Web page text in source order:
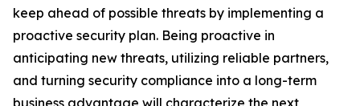
keep ahead of possible threats by implementing a
proactive security plan. Being proactive in
anticipating new threats, utilizing reliable partners,
and turning security compliance into a long-term